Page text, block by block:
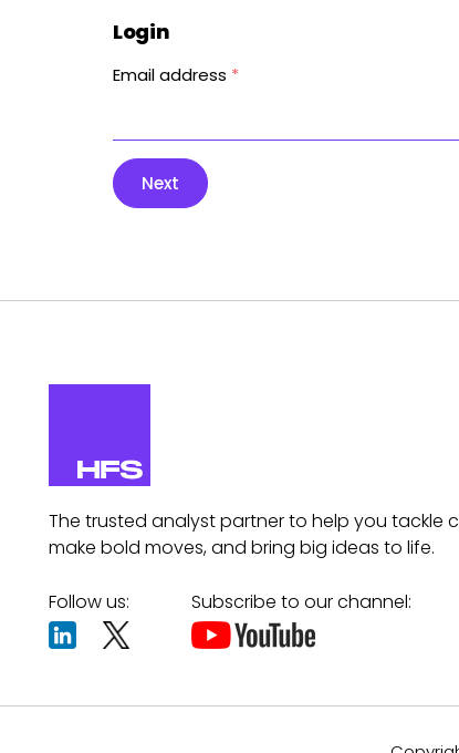
Login
Email address *
Next
The trusted analyst partner to help you tackle
make bold moves, and bring big ideas to life.
Follow us: Subscribe to our channel: